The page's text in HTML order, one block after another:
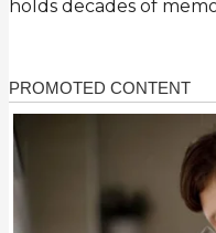
holds decades of